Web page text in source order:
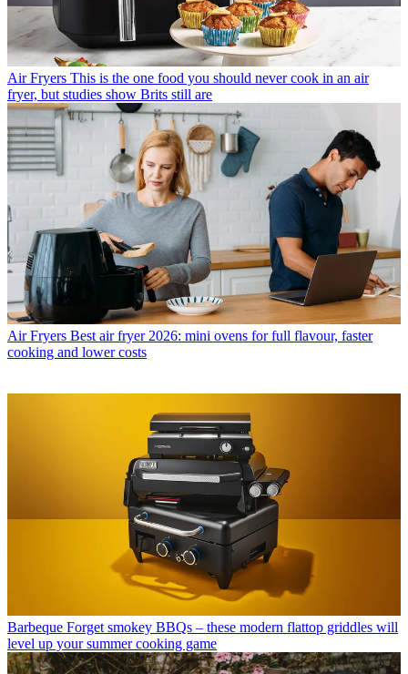
Air Fryers This is the one food you should never cook in an air
fryer, but studies show Brits still are
Air Fryers Best air fryer 2026: mini ovens for full flavour, faster
cooking and lower costs
Barbeque Forget smokey BBQs – these modern flattop griddles will
level up your summer cooking game